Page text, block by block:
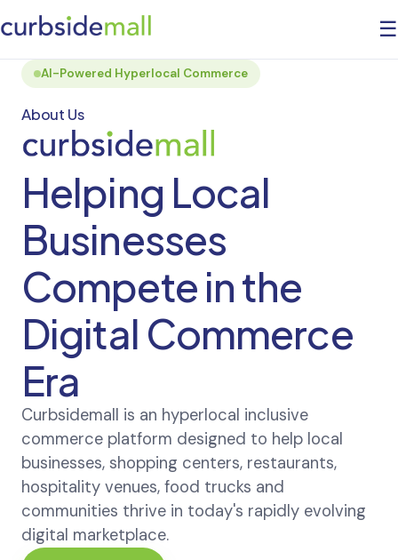
☰
AI-Powered Hyperlocal Commerce
About Us
Helping Local
Businesses
Compete in the
Digital Commerce
Era
Curbsidemall is an hyperlocal inclusive
commerce platform designed to help local
businesses, shopping centers, restaurants,
hospitality venues, food trucks and
communities thrive in today's rapidly evolving
digital marketplace.